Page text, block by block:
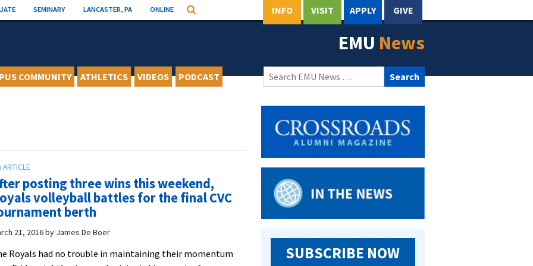
SEMINARY LANCASTER, PA ONLINE Search INFO VISIT APPLY GIVE
EMU News
COMMUNITY ATHLETICS VIDEOS PODCAST
Search
for:
posting three wins this weekend,
volleyball battles for the final CVC
berth
21, 2016by James De Boer
Royals had no trouble in maintaining their momentum
SUBSCRIBE NOW